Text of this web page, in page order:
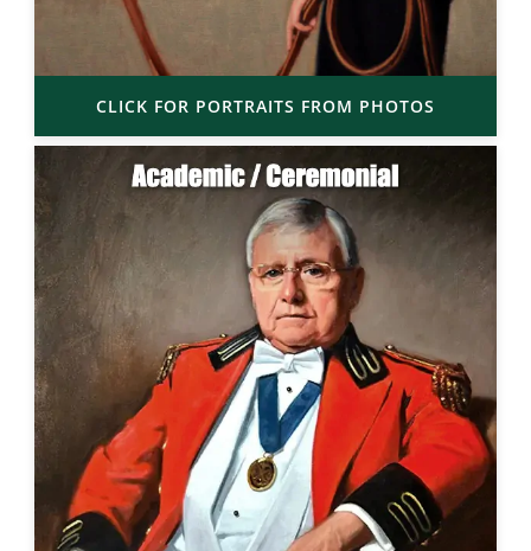
CLICK FOR PORTRAITS FROM PHOTOS